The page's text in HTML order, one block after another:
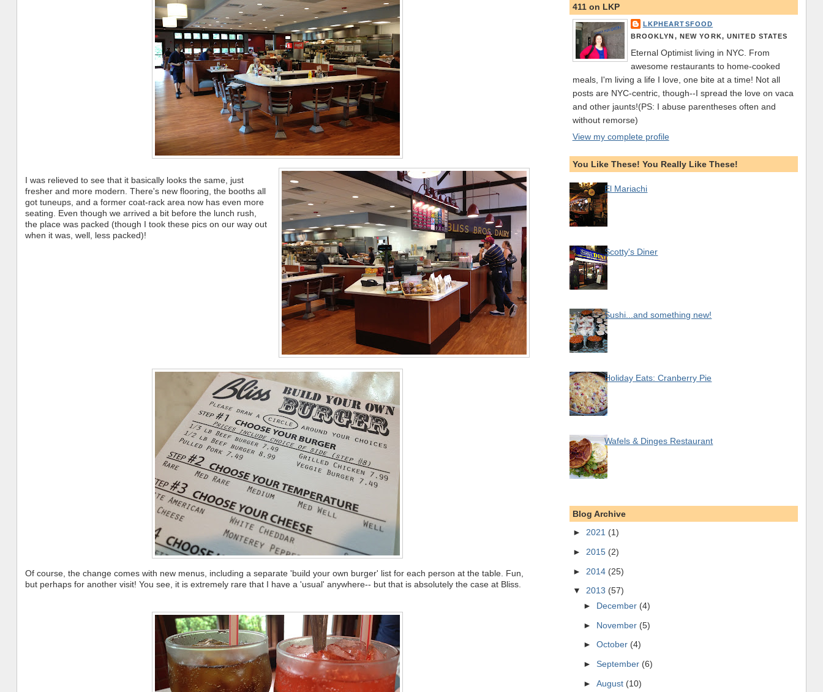
I was relieved to see that it basically looks the same, just
fresher and more modern. There's new flooring, the booths all
got tuneups, and a former coat-rack area now has even more
seating. Even though we arrived a bit before the lunch rush,
the place was packed (though I took these pics on our way out
when it was, well, less packed)!
Of course, the change comes with new menus, including a separate 'build your own burger' list for each person at the table. Fun,
but perhaps for another visit! You see, it is extremely rare that I have a 'usual' anywhere-- but that is absolutely the case at Bliss.
411 on LKP
LKPHEARTSFOOD
BROOKLYN, NEW YORK, UNITED STATES
Eternal Optimist living in NYC. From
awesome restaurants to home-cooked
meals, I'm living a life I love, one bite at a time! Not all
posts are NYC-centric, though--I spread the love on vaca
and other jaunts!(PS: I abuse parentheses often and
without remorse)
View my complete profile
You Like These! You Really Like These!
El Mariachi
Scotty's Diner
Sushi...and something new!
Holiday Eats: Cranberry Pie
Wafels & Dinges Restaurant
Blog Archive
► 2021 (1)
► 2015 (2)
► 2014 (25)
▼ 2013 (57)
► December (4)
► November (5)
► October (4)
► September (6)
► August (10)